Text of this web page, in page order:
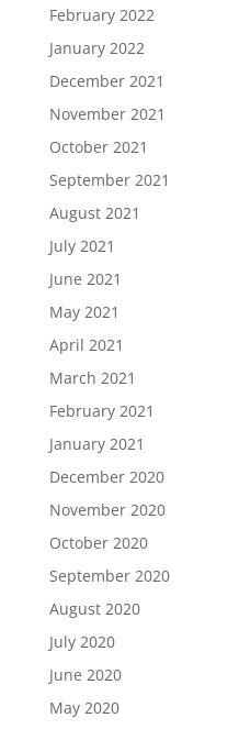
February 2022
January 2022
December 2021
November 2021
October 2021
September 2021
August 2021
July 2021
June 2021
May 2021
April 2021
March 2021
February 2021
January 2021
December 2020
November 2020
October 2020
September 2020
August 2020
July 2020
June 2020
May 2020